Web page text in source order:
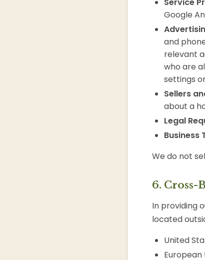
Google
and
relevant
who are
settings
Sellers
about a
Legal
Business
We do not
6. Cross-
In providing
located
United